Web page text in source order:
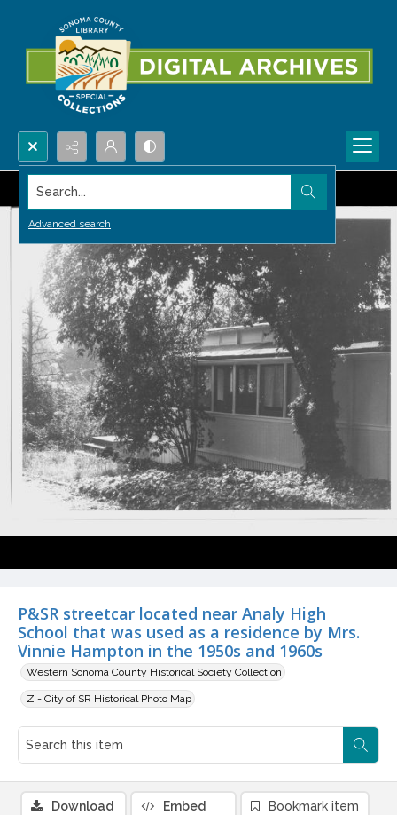
Search...
Advanced search
P&SR streetcar located near Analy High
School that was used as a residence by Mrs.
Vinnie Hampton in the 1950s and 1960s
Western Sonoma County Historical Society Collection
Z - City of SR Historical Photo Map
Download Embed Bookmark item